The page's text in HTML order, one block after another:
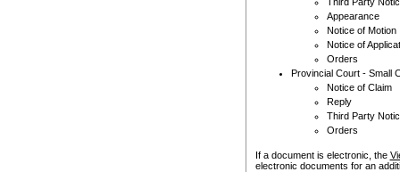
Appearance
Notice of Motion
Notice of
Orders
Provincial Court - Small
Notice of Claim
Reply
Third Party
Orders
If a document is electronic, the
electronic documents for an